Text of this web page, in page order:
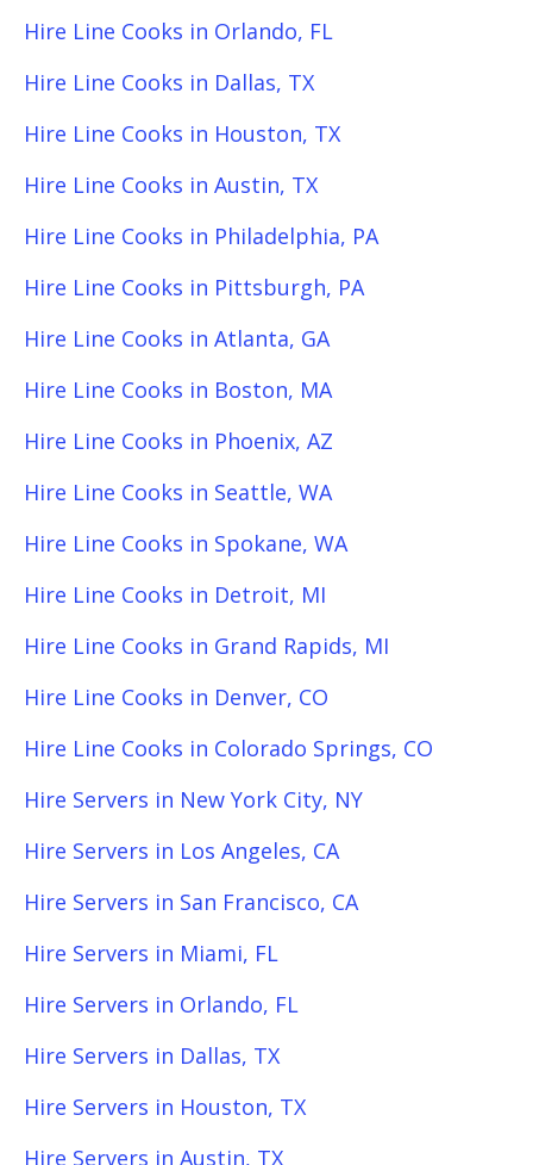
Hire Line Cooks in Orlando, FL
Hire Line Cooks in Dallas, TX
Hire Line Cooks in Houston, TX
Hire Line Cooks in Austin, TX
Hire Line Cooks in Philadelphia, PA
Hire Line Cooks in Pittsburgh, PA
Hire Line Cooks in Atlanta, GA
Hire Line Cooks in Boston, MA
Hire Line Cooks in Phoenix, AZ
Hire Line Cooks in Seattle, WA
Hire Line Cooks in Spokane, WA
Hire Line Cooks in Detroit, MI
Hire Line Cooks in Grand Rapids, MI
Hire Line Cooks in Denver, CO
Hire Line Cooks in Colorado Springs, CO
Hire Servers in New York City, NY
Hire Servers in Los Angeles, CA
Hire Servers in San Francisco, CA
Hire Servers in Miami, FL
Hire Servers in Orlando, FL
Hire Servers in Dallas, TX
Hire Servers in Houston, TX
Hire Servers in Austin, TX